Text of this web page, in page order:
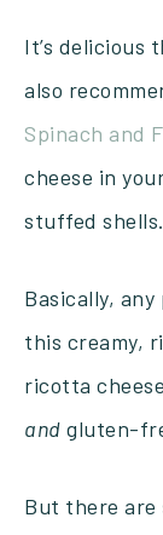
It’s delicious
also
Spinach and
cheese in
stuffed shells.
Basically,
this creamy,
ricotta
and gluten-
But there are